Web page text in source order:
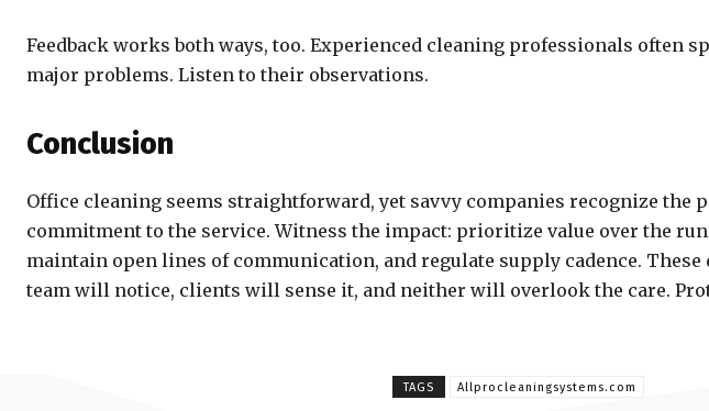
Feedback works both ways, too. Experienced cleaning professionals often
major problems. Listen to their observations.
Conclusion
Office cleaning seems straightforward, yet savvy companies recognize
commitment to the service. Witness the impact: prioritize value over the
maintain open lines of communication, and regulate supply cadence.
team will notice, clients will sense it, and neither will overlook the care.
TAGS Allprocleaningsystems.com